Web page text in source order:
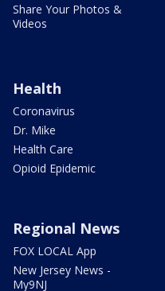
Share Your Photos &
Videos
Health
Coronavirus
Dr. Mike
Health Care
Opioid Epidemic
Regional News
FOX LOCAL App
New Jersey News -
My9NJ